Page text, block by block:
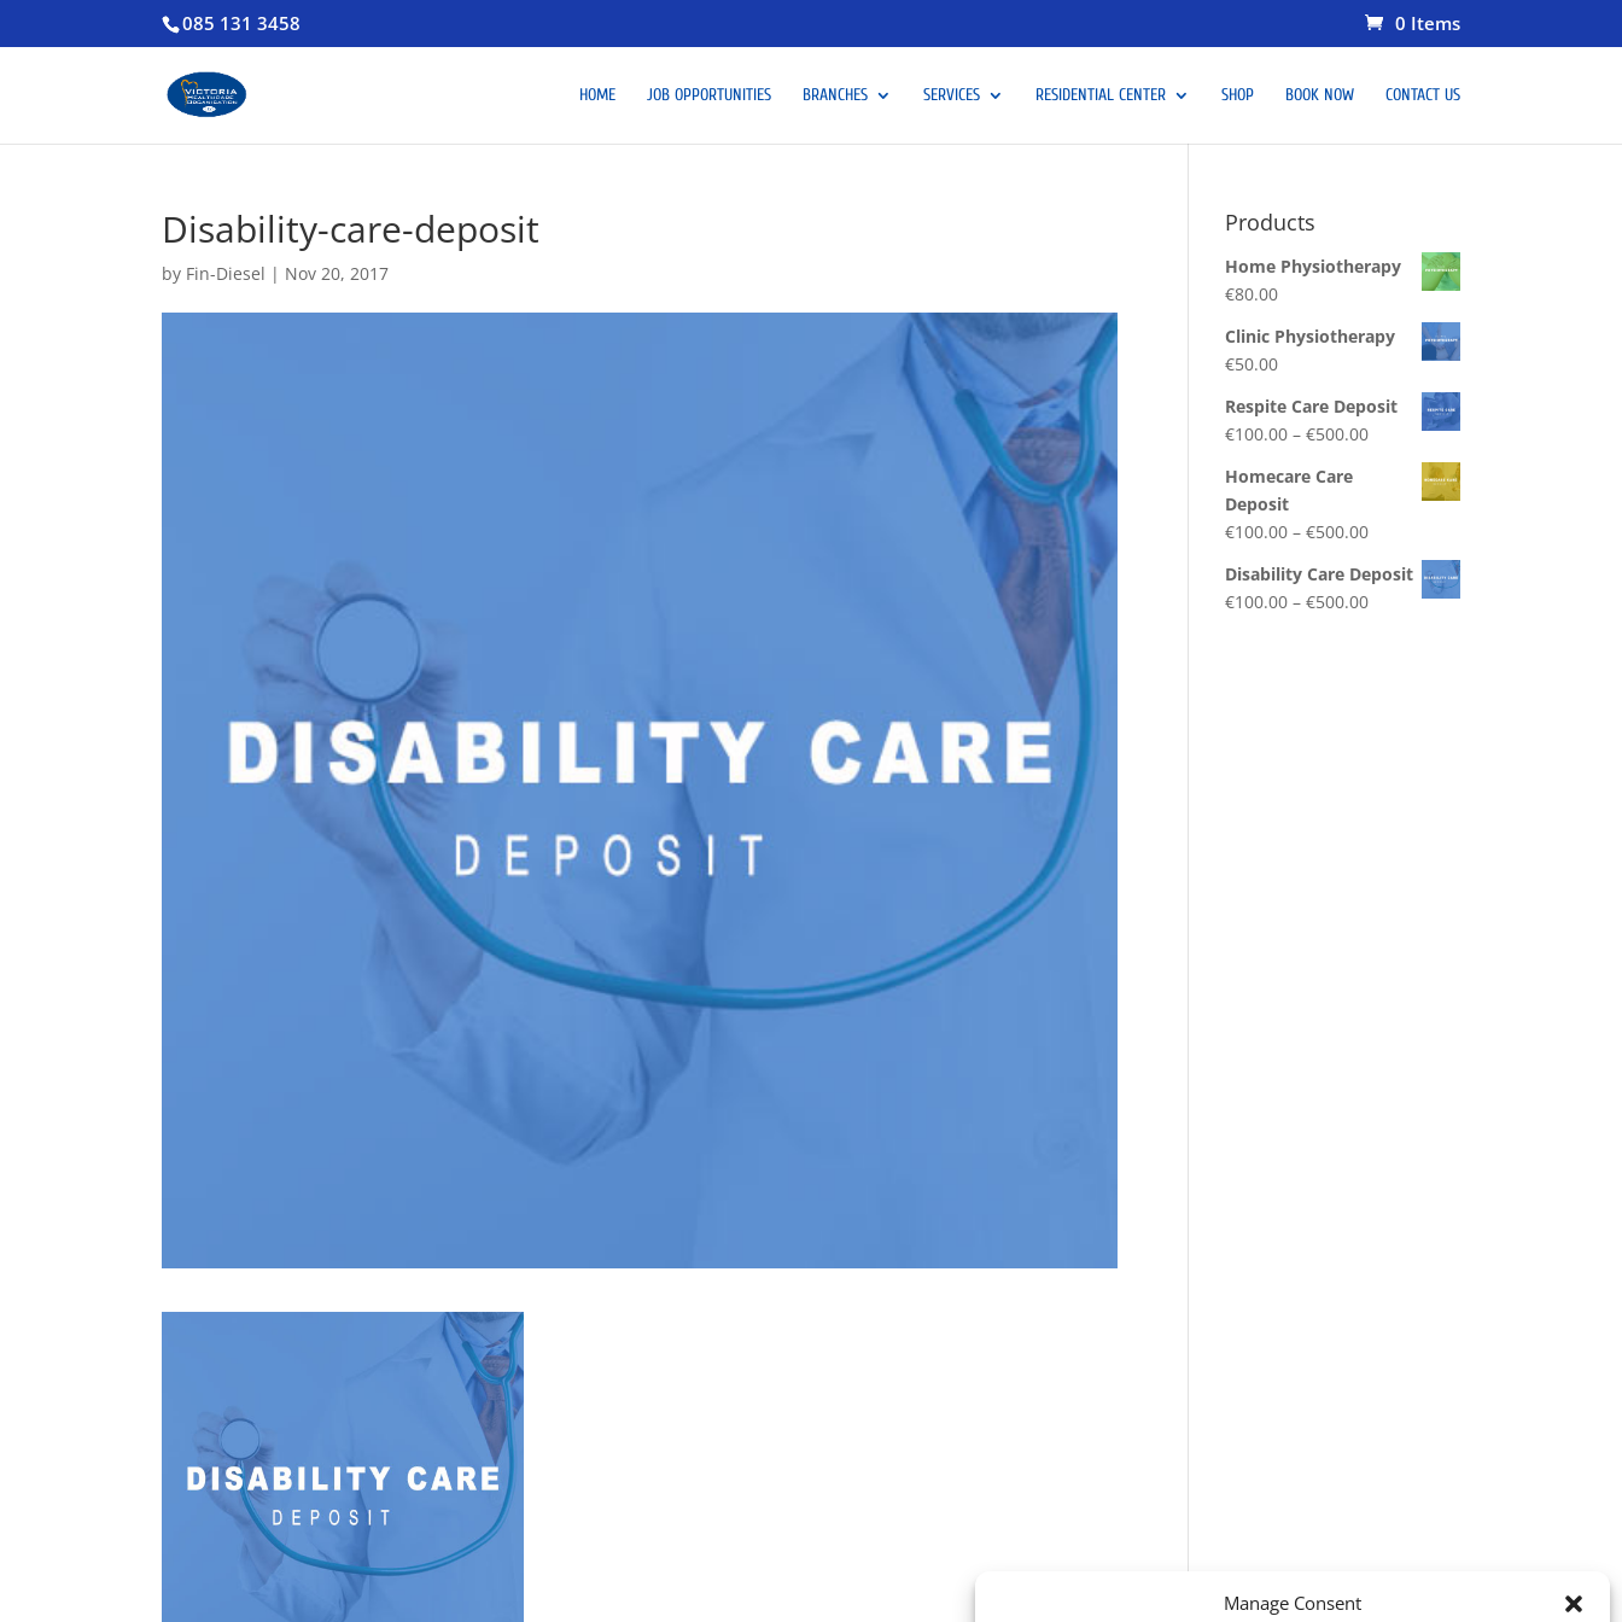
Manage Consent
085 131 3458 0 Items
HOME JOB OPPORTUNITIES BRANCHES SERVICES RESIDENTIAL CENTER SHOP BOOK NOW CONTACT US
Disability-care-deposit
by Fin-Diesel | Nov 20, 2017
Products
Home Physiotherapy
€80.00
Clinic Physiotherapy
€50.00
Respite Care Deposit
€100.00 –€500.00
Homecare Care
Deposit
€100.00 –€500.00
Disability Care Deposit
€100.00 –€500.00